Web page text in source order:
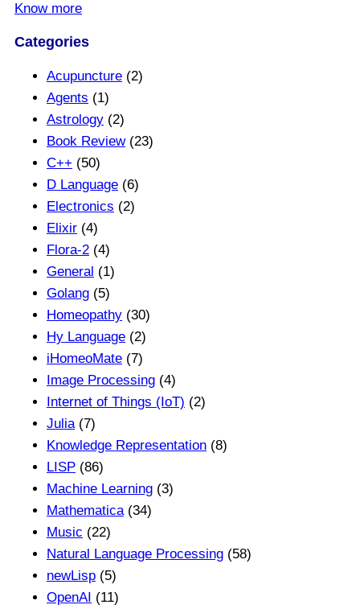
Know more
Categories
Acupuncture (2)
Agents (1)
Astrology (2)
Book Review(23)
C++ (50)
D Language (6)
Electronics (2)
Elixir (4)
Flora-2 (4)
General (1)
Golang (5)
Homeopathy (30)
Hy Language (2)
iHomeoMate (7)
Image Processing (4)
Internet of Things (IoT) (2)
Julia(7)
Knowledge Representation (8)
LISP (86)
Machine Learning (3)
Mathematica(34)
Music (22)
Natural Language Processing (58)
newLisp (5)
OpenAI (11)